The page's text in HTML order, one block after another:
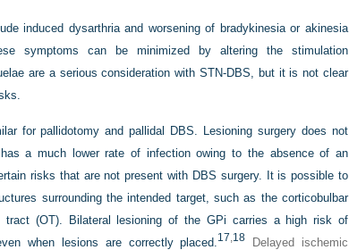
induced dysarthria and worsening of bradykinesia or akinesia
symptoms can be minimized by altering the stimulation
are a serious consideration with STN-DBS, but it is not clear
for pallidotomy and pallidal DBS. Lesioning surgery does not
a much lower rate of infection owing to the absence of an
risks that are not present with DBS surgery. It is possible to
surrounding the intended target, such as the corticobulbar
(OT). Bilateral lesioning of the GPi carries a high risk of
when lesions are correctly placed.17 18 Delayed ischemic